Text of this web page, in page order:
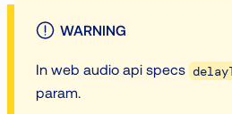
WARNING
In web audio api specs
param.